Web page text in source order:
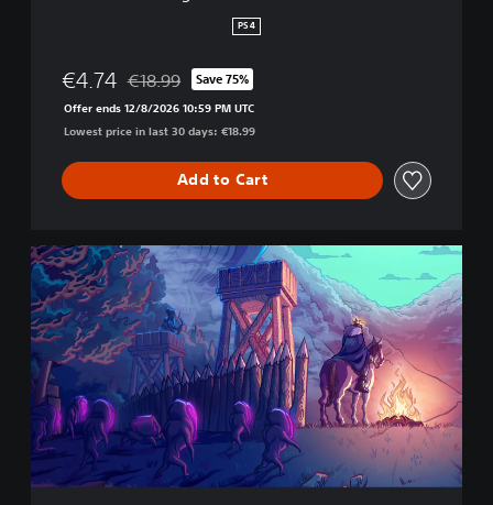
PS4
€4.74 Discounted from original price of €18.99
€18.99 Save 75%
Offer ends 12/8/2026 10:59 PM UTC
Lowest price in last 30 days: €18.99
Add to Cart
E
s
s
e
n
t
i
a
s
P
a